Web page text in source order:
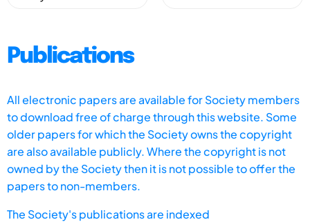
Publications
All electronic papers are available for Society members
to download free of charge through this website. Some
older papers for which the Society owns the copyright
are also available publicly. Where the copyright is not
owned by the Society then it is not possible to offer the
papers to non-members.
The Society's publications are indexed